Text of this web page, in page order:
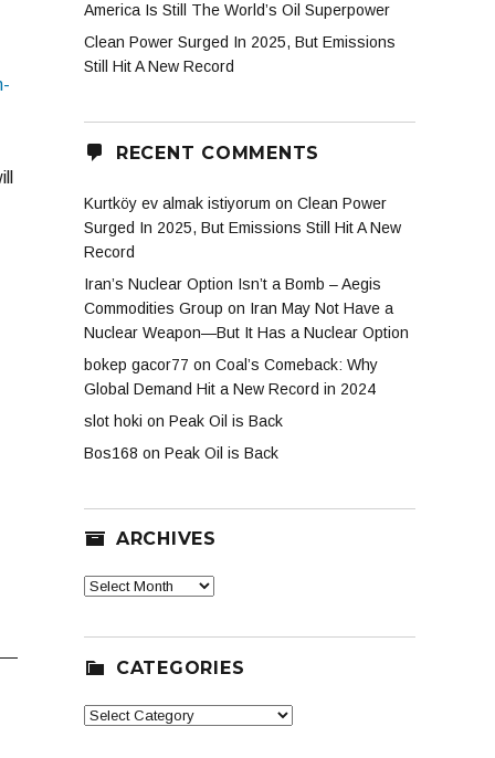
America Is Still The World’s Oil Superpower
Clean Power Surged In 2025, But Emissions
Still Hit A New Record
RECENT COMMENTS
Kurtköy ev almak istiyorum on Clean Power
Surged In 2025, But Emissions Still Hit A New
Record
Iran’s Nuclear Option Isn’t a Bomb – Aegis
Commodities Group on Iran May Not Have a
Nuclear Weapon—But It Has a Nuclear Option
bokep gacor77 on Coal’s Comeback: Why
Global Demand Hit a New Record in 2024
slot hoki on Peak Oil is Back
Bos168 on Peak Oil is Back
ARCHIVES
Archives
CATEGORIES
Categories